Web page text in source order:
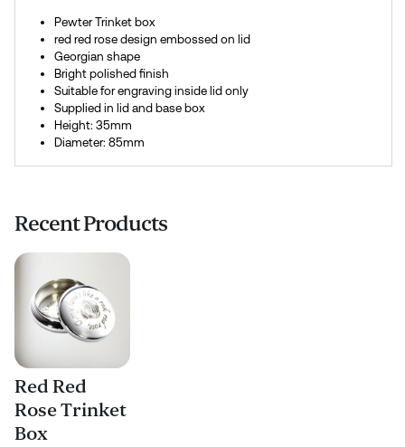
Pewter Trinket box
red red rose design embossed on lid
Georgian shape
Bright polished finish
Suitable for engraving inside lid only
Supplied in lid and base box
Height: 35mm
Diameter: 85mm
Recent Products
Red Red
Rose Trinket
Box